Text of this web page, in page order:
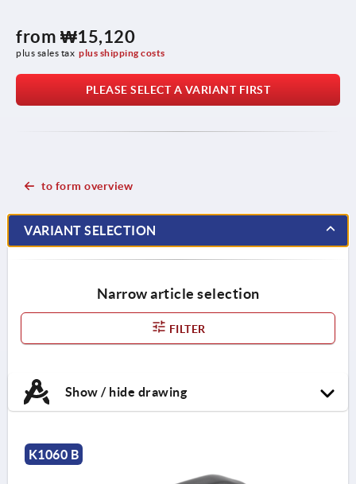
from ₩15,120
plus sales tax plus shipping costs
PLEASE SELECT A VARIANT FIRST
to form overview
VARIANT SELECTION
Narrow article selection
FILTER
Show / hide drawing
K1060 B